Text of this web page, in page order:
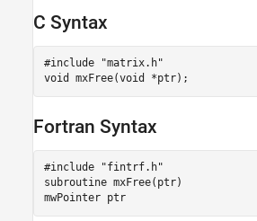
External Language Interfaces
Fortran with MATLAB
Create or Delete Fortran Array
mxFree (C and Fortran)
ON THIS PAGE
C Syntax
#include "matrix.h"
void mxFree(void *ptr);
Fortran Syntax
#include "fintrf.h"
subroutine mxFree(ptr)
mwPointer ptr